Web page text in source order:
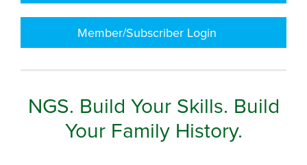
Member/Subscriber Login
NGS. Build Your Skills. Build
Your Family History.